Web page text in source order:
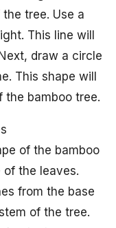
tree. Use a
This line will
draw a circle
This shape will
the bamboo tree.
of the bamboo
of the leaves.
from the base
of the tree.